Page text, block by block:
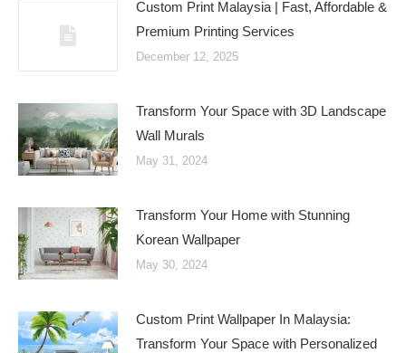
Custom Print Malaysia | Fast, Affordable &
Premium Printing Services
December 12, 2025
Transform Your Space with 3D Landscape
Wall Murals
May 31, 2024
Transform Your Home with Stunning
Korean Wallpaper
May 30, 2024
Custom Print Wallpaper In Malaysia:
Transform Your Space with Personalized